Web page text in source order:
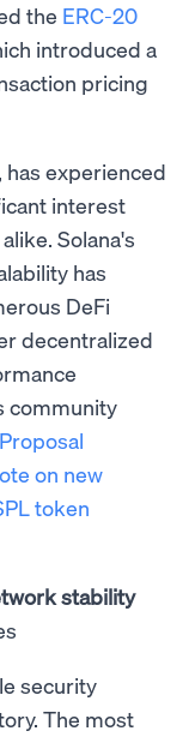
the ERC-20
introduced a
pricing
has experienced
interest
Solana's
has
DeFi
decentralized
community
on new
token
stability
security
The most